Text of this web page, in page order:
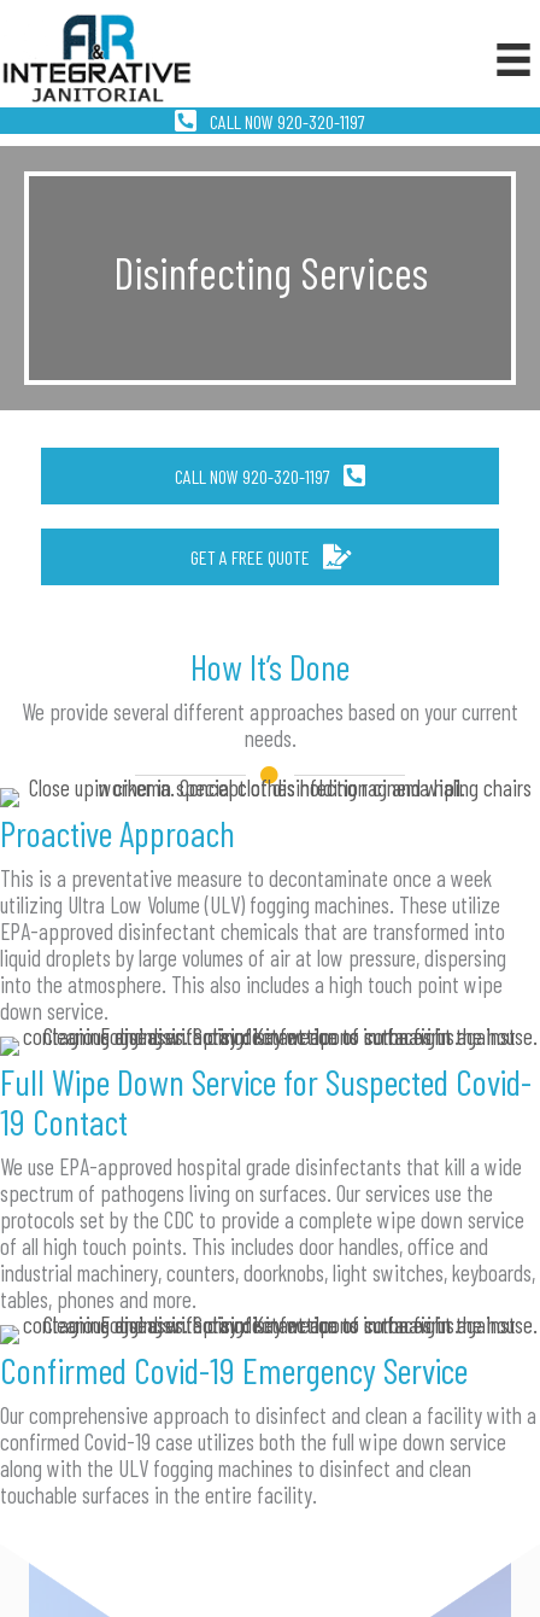
CALL NOW 920-320-1197
Disinfecting Services
CALL NOW 920-320-1197
GET A FREE QUOTE
How It’s Done
We provide several different approaches based on your current
needs.
Proactive Approach
This is a preventative measure to decontaminate once a week
utilizing Ultra Low Volume (ULV) fogging machines. These utilize
EPA-approved disinfectant chemicals that are transformed into
liquid droplets by large volumes of air at low pressure, dispersing
into the atmosphere. This also includes a high touch point wipe
down service.
Full Wipe Down Service for Suspected Covid-
19 Contact
We use EPA-approved hospital grade disinfectants that kill a wide
spectrum of pathogens living on surfaces. Our services use the
protocols set by the CDC to provide a complete wipe down service
of all high touch points. This includes door handles, office and
industrial machinery, counters, doorknobs, light switches, keyboards,
tables, phones and more.
Confirmed Covid-19 Emergency Service
Our comprehensive approach to disinfect and clean a facility with a
confirmed Covid-19 case utilizes both the full wipe down service
along with the ULV fogging machines to disinfect and clean
touchable surfaces in the entire facility.